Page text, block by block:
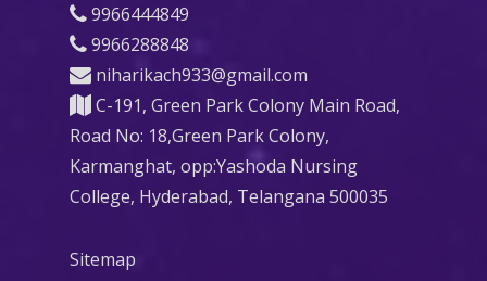
9966444849
9966288848
niharikach933@gmail.com
C-191, Green Park Colony Main Road,
Road No: 18,Green Park Colony,
Karmanghat, opp:Yashoda Nursing
College, Hyderabad, Telangana 500035
Sitemap